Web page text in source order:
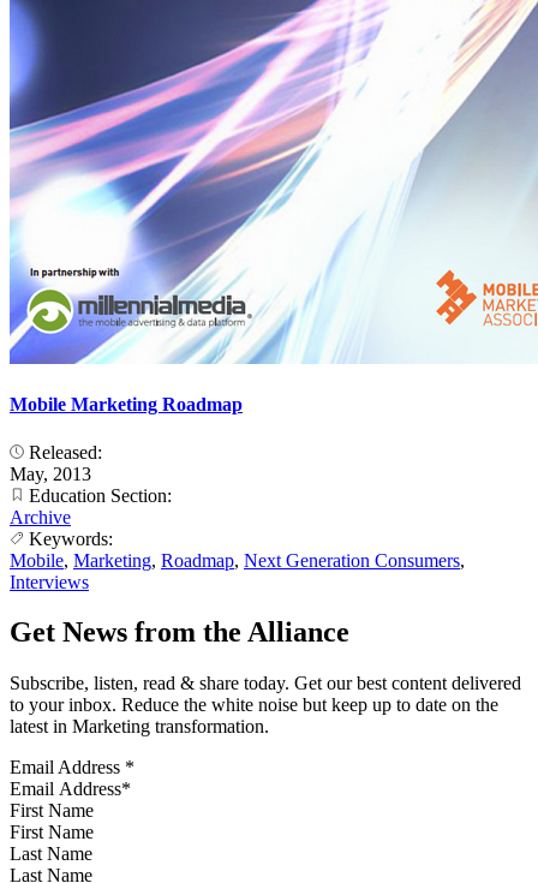
Mobile Marketing Roadmap
Released:
May, 2013
Education Section:
Archive
Keywords:
Mobile, Marketing, Roadmap, Next Generation Consumers,
Interviews
Get News from the Alliance
Subscribe, listen, read & share today. Get our best content delivered
to your inbox. Reduce the white noise but keep up to date on the
latest in Marketing transformation.
Email Address *
First Name
Last Name